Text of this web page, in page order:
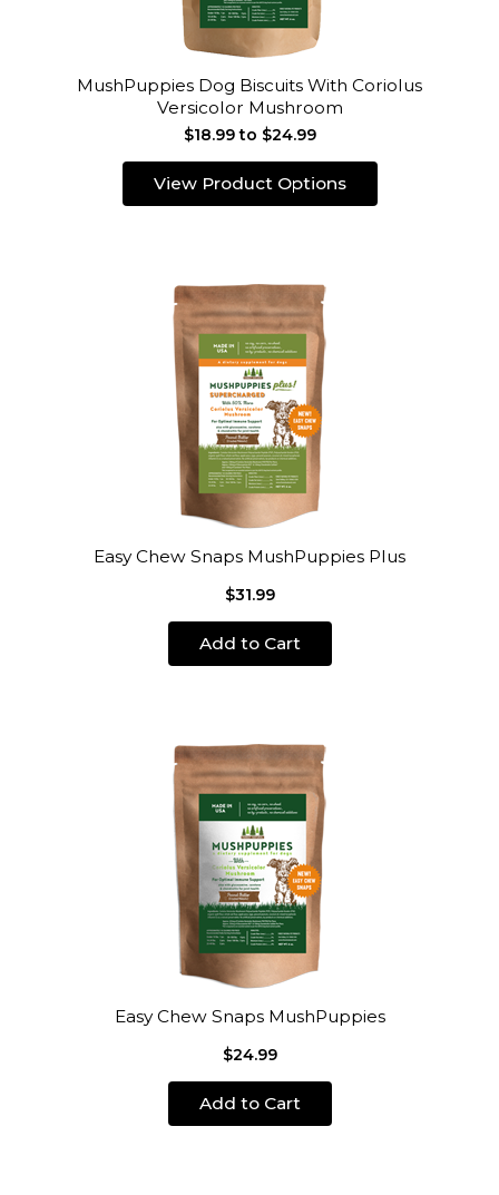
MushPuppies Dog Biscuits With Coriolus
Versicolor Mushroom
$18.99 to $24.99
View Product Options
Easy Chew Snaps MushPuppies Plus
$31.99
Add to Cart
Easy Chew Snaps MushPuppies
$24.99
Add to Cart